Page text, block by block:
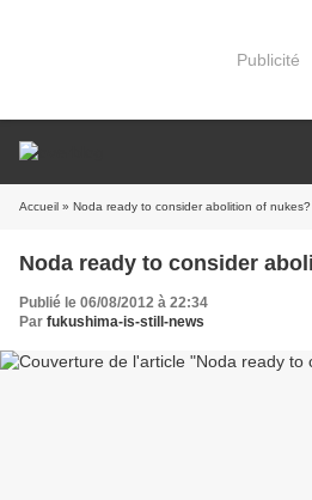
Publicité
Accueil » Noda ready to consider abolition of nukes?
Noda ready to consider
Publié le 06/08/2012 à 22:34
Par fukushima-is-still-news